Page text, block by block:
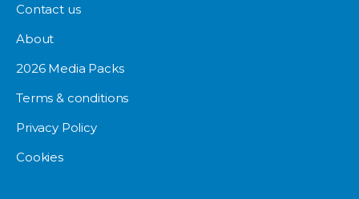
Contact us
About
2026 Media Packs
Terms & conditions
Privacy Policy
Cookies